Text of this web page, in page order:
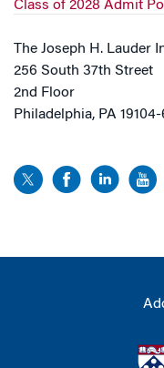
Class of 2028 Admit
The Joseph H. Lauder
256 South 37th Street
2nd Floor
Philadelphia, PA